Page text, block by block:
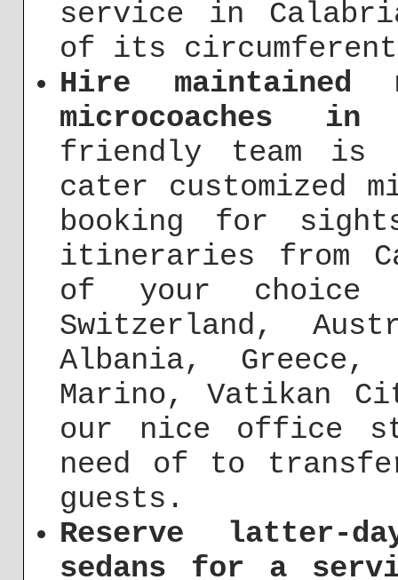
service in
of its
Hire maintained
microcoaches
friendly team is
cater customized
booking for
itineraries from
of your choice
Switzerland,
Albania, Greece,
Marino, Vatikan
our nice office
need of to
guests.
Reserve latter-
sedans for a